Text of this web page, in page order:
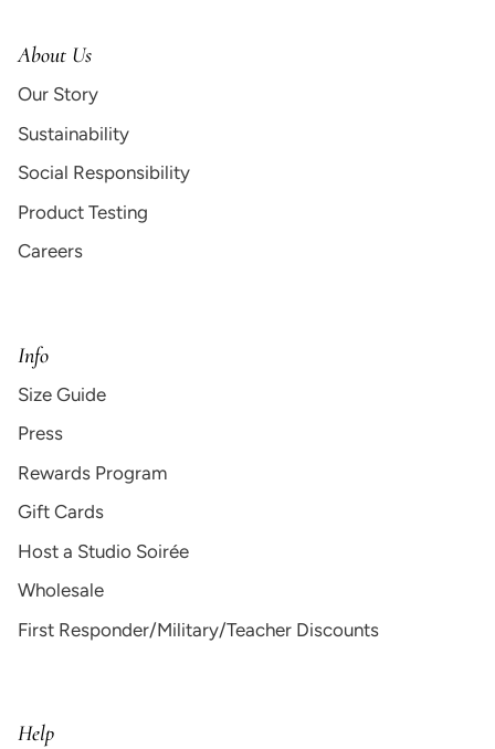
About Us
Our Story
Sustainability
Social Responsibility
Product Testing
Careers
Info
Size Guide
Press
Rewards Program
Gift Cards
Host a Studio Soirée
Wholesale
First Responder/Military/Teacher Discounts
Help